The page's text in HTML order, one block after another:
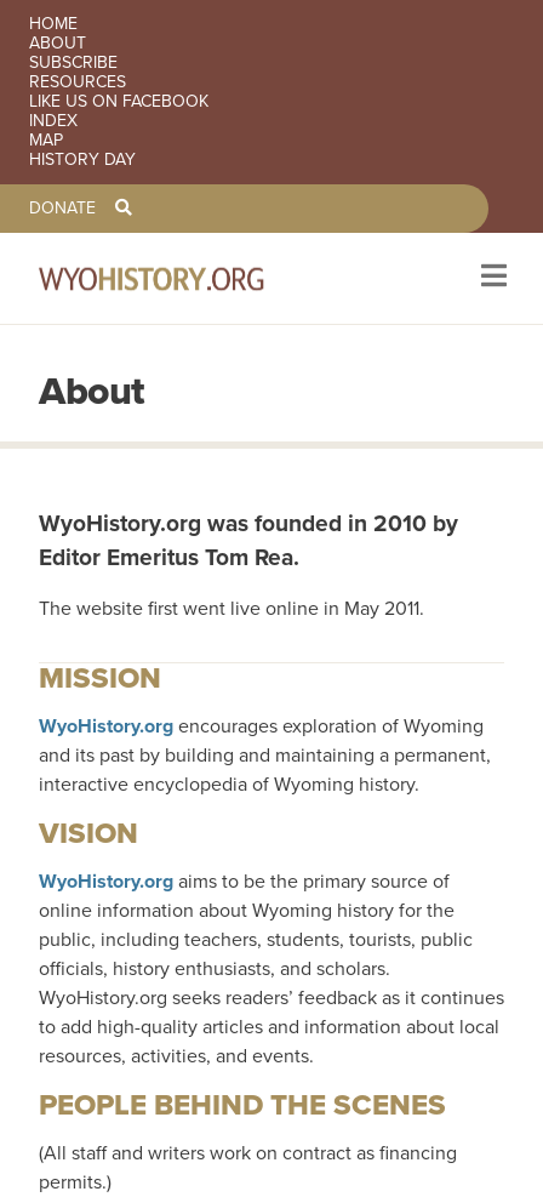
SECONDARY NAVIGATION
HOME
ABOUT
SUBSCRIBE
RESOURCES
LIKE US ON FACEBOOK
INDEX
MAP
HISTORY DAY
TOOLBAR NAVGIATION
DONATE
About
WyoHistory.org was founded in 2010 by
Editor Emeritus Tom Rea.
The website first went live online in May 2011.
MISSION
WyoHistory.orgencourages exploration of Wyoming
and its past by building and maintaining a permanent,
interactive encyclopedia of Wyoming history.
VISION
WyoHistory.orgaims to be the primary source of
online information about Wyoming history for the
public, including teachers, students, tourists, public
officials, history enthusiasts, and scholars.
WyoHistory.org seeks readers’ feedback as it continues
to add high-quality articles and information about local
resources, activities, and events.
PEOPLE BEHIND THE SCENES
(All staff and writers work on contract as financing
permits.)